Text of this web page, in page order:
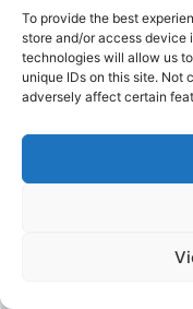
To provide the best
store and/or access device
technologies will allow us
unique IDs on this site. Not
adversely affect certain
doctor visits:
Will my
with any doctor?
only to in-
of-network
visit may not be